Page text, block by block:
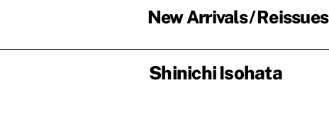
New Arrivals Reissues
Shinichi Isohata